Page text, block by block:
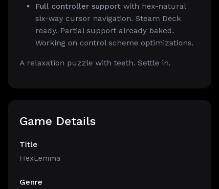
Full controller support with hex-natural
six-way cursor navigation. Steam Deck
ready. Partial support already baked.
Working on control scheme optimizations.
A relaxation puzzle with teeth. Settle in.
Game Details
Title
HexLemma
Genre